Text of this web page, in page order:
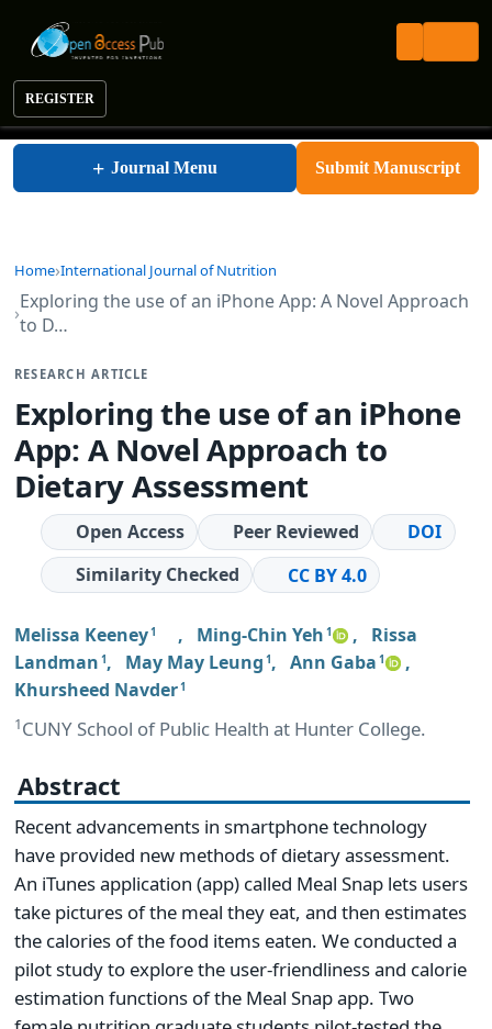
REGISTER
International Journal of Nutrition
+ Journal Menu Submit Manuscript
Home International Journal of Nutrition
Exploring the use of an iPhone App: A Novel Approach
to D…
RESEARCH ARTICLE
Exploring the use of an iPhone
App: A Novel Approach to
Dietary Assessment
Open Access Peer Reviewed
DOI
Similarity Checked
CC BY 4.0
Melissa Keeney1 , Ming-Chin Yeh 1 , Rissa
Landman 1 , May May Leung 1 , Ann Gaba 1
,
Khursheed Navder1
1CUNY School of Public Health at Hunter College.
Abstract
Recent advancements in smartphone technology
have provided new methods of dietary assessment.
An iTunes application (app) called Meal Snap lets users
take pictures of the meal they eat, and then estimates
the calories of the food items eaten. We conducted a
pilot study to explore the user-friendliness and calorie
estimation functions of the Meal Snap app. Two